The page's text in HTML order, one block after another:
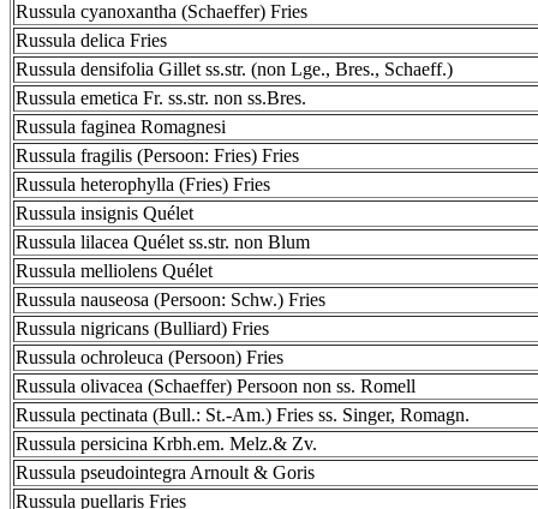
Russula cyanoxantha (Schaeffer) Fries
Russula delica Fries
Russula densifolia Gillet ss.str. (non Lge., Bres., Schaeff.)
Russula emetica Fr. ss.str. non ss.Bres.
Russula faginea Romagnesi
Russula fragilis (Persoon: Fries) Fries
Russula heterophylla (Fries) Fries
Russula insignis Quélet
Russula lilacea Quélet ss.str. non Blum
Russula melliolens Quélet
Russula nauseosa (Persoon: Schw.) Fries
Russula nigricans (Bulliard) Fries
Russula ochroleuca (Persoon) Fries
Russula olivacea (Schaeffer) Persoon non ss. Romell
Russula pectinata (Bull.: St.-Am.) Fries ss. Singer, Romagn.
Russula persicina Krbh.em. Melz.& Zv.
Russula pseudointegra Arnoult & Goris
Russula puellaris Fries